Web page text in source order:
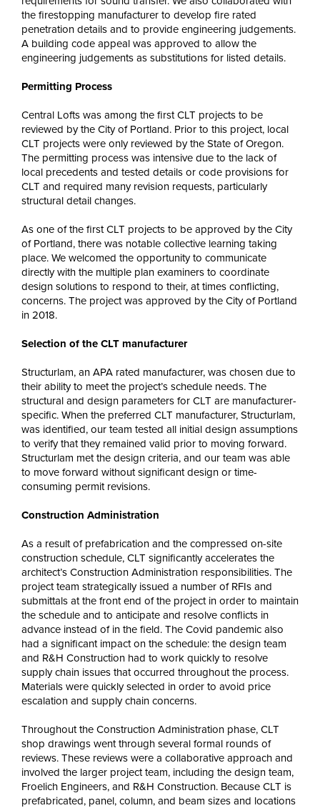
the firestopping manufacturer to develop fire rated
penetration details and to provide engineering judgements.
A building code appeal was approved to allow the
engineering judgements as substitutions for listed details.
Permitting Process
Central Lofts was among the first CLT projects to be
reviewed by the City of Portland. Prior to this project, local
CLT projects were only reviewed by the State of Oregon.
The permitting process was intensive due to the lack of
local precedents and tested details or code provisions for
CLT and required many revision requests, particularly
structural detail changes.
As one of the first CLT projects to be approved by the City
of Portland, there was notable collective learning taking
place. We welcomed the opportunity to communicate
directly with the multiple plan examiners to coordinate
design solutions to respond to their, at times conflicting,
concerns. The project was approved by the City of Portland
in 2018.
Selection of the CLT manufacturer
Structurlam, an APA rated manufacturer, was chosen due to
their ability to meet the project’s schedule needs. The
structural and design parameters for CLT are manufacturer-
specific. When the preferred CLT manufacturer, Structurlam,
was identified, our team tested all initial design assumptions
to verify that they remained valid prior to moving forward.
Structurlam met the design criteria, and our team was able
to move forward without significant design or time-
consuming permit revisions.
Construction Administration
As a result of prefabrication and the compressed on-site
construction schedule, CLT significantly accelerates the
architect’s Construction Administration responsibilities. The
project team strategically issued a number of RFIs and
submittals at the front end of the project in order to maintain
the schedule and to anticipate and resolve conflicts in
advance instead of in the field. The Covid pandemic also
had a significant impact on the schedule: the design team
and R&H Construction had to work quickly to resolve
supply chain issues that occurred throughout the process.
Materials were quickly selected in order to avoid price
escalation and supply chain concerns.
Throughout the Construction Administration phase, CLT
shop drawings went through several formal rounds of
reviews. These reviews were a collaborative approach and
involved the larger project team, including the design team,
Froelich Engineers, and R&H Construction. Because CLT is
prefabricated, panel, column, and beam sizes and locations